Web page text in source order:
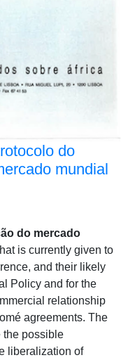
do
mundial
do mercado
is currently given to
and their likely
Policy and for the
relationship
agreements. The
the possible
liberalization of